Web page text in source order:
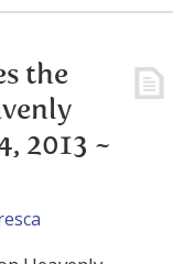
the
2013 ~